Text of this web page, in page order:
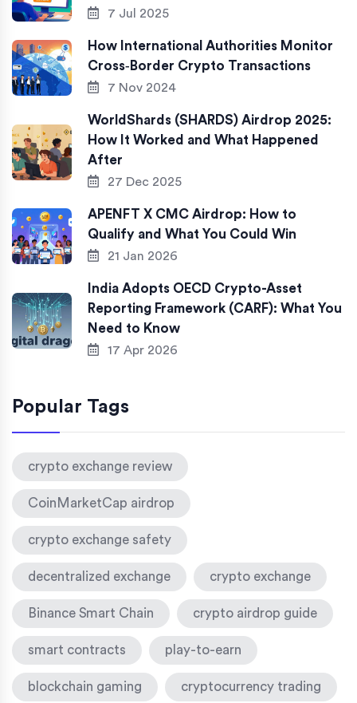
7 Jul 2025
How International Authorities Monitor
Cross‑Border Crypto Transactions
7 Nov 2024
WorldShards (SHARDS) Airdrop 2025:
How It Worked and What Happened
After
27 Dec 2025
APENFT X CMC Airdrop: How to
Qualify and What You Could Win
21 Jan 2026
India Adopts OECD Crypto-Asset
Reporting Framework (CARF): What You
Need to Know
17 Apr 2026
Popular Tags
crypto exchange review
CoinMarketCap airdrop
crypto exchange safety
decentralized exchange crypto exchange
Binance Smart Chain crypto airdrop guide
smart contracts play-to-earn
blockchain gaming cryptocurrency trading